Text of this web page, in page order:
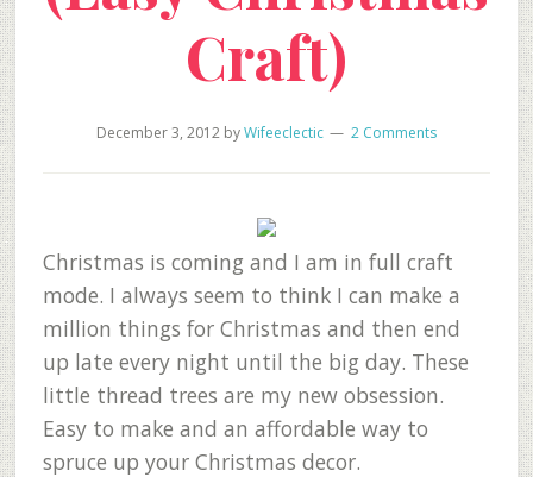
Craft)
December 3, 2012byWifeeclectic 2 Comments
Christmas is coming and I am in full craft
mode. I always seem to think I can make a
million things for Christmas and then end
up late every night until the big day. These
little thread trees are my new obsession.
Easy to make and an affordable way to
spruce up your Christmas decor.